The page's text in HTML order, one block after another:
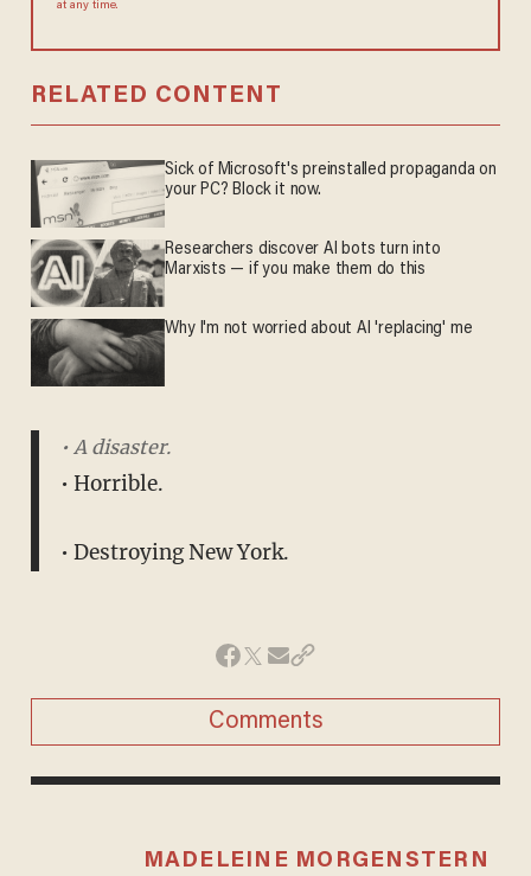
at any time.
RELATED CONTENT
Sick of Microsoft's preinstalled propaganda on
your PC? Block it now.
Researchers discover AI bots turn into
Marxists — if you make them do this
Why I'm not worried about AI 'replacing' me
• A disaster.
• Horrible.
• Destroying New York.
Comments
MADELEINE MORGENSTERN